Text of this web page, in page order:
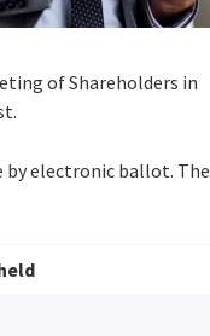
of Shareholders in
by electronic ballot. The